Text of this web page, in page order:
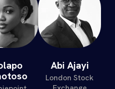
Abi Ajayi
London Stock